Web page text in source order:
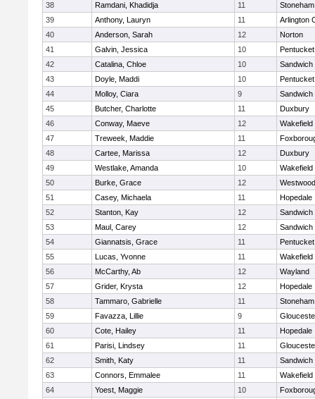
38
Ramdani, Khadidja 11
Stoneham
39
Anthony, Lauryn 11
Arlington
40
Anderson, Sarah 12
Norton
41
Galvin, Jessica 10
Pentucket
42
Catalina, Chloe 10
Sandwich
43
Doyle, Maddi 10
Pentucket
44
Molloy, Ciara 9
Sandwich
45
Butcher, Charlotte 11
Duxbury
46
Conway, Maeve 12
Wakefield
47
Treweek, Maddie 11
48
Cartee, Marissa 12
Duxbury
49
Westlake, Amanda 10
Wakefield
50
Burke, Grace 12
Westwood
51
Casey, Michaela 11
Hopedale
52
Stanton, Kay 12
Sandwich
53
Maul, Carey 12
Sandwich
54
Giannatsis, Grace 11
Pentucket
55
Lucas, Yvonne 11
Wakefield
56
McCarthy, Ab 12
Wayland
57
Grider, Krysta 12
Hopedale
58
Tammaro, Gabrielle 11
Stoneham
59
Favazza, Lillie 9
60
Cote, Hailey 11
Hopedale
61
Parisi, Lindsey 11
62
Smith, Katy 11
Sandwich
63
Connors, Emmalee 11
Wakefield
64
Yoest, Maggie 10